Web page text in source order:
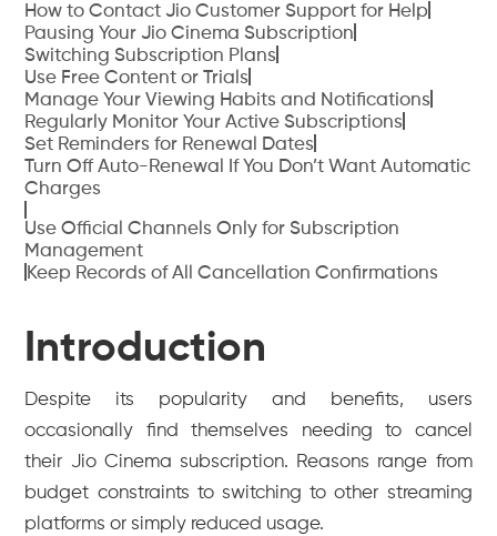
How to Contact Jio Customer Support for Help
Pausing Your Jio Cinema Subscription
Switching Subscription Plans
Use Free Content or Trials
Manage Your Viewing Habits and Notifications
Regularly Monitor Your Active Subscriptions
Set Reminders for Renewal Dates
Turn Off Auto-Renewal If You Don’t Want Automatic
Charges
Use Official Channels Only for Subscription
Management
Keep Records of All Cancellation Confirmations
Introduction
Despite its popularity and benefits, users
occasionally find themselves needing to cancel
their Jio Cinema subscription. Reasons range from
budget constraints to switching to other streaming
platforms or simply reduced usage.